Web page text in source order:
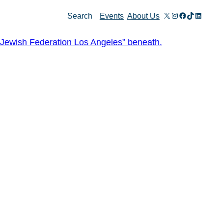
Search Events About Us X Instagram
Facebook
TikTok